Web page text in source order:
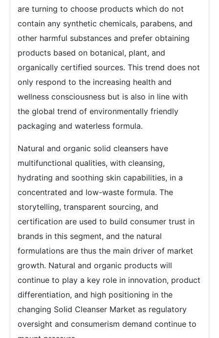
are turning to choose products which do not
contain any synthetic chemicals, parabens, and
other harmful substances and prefer obtaining
products based on botanical, plant, and
organically certified sources. This trend does not
only respond to the increasing health and
wellness consciousness but is also in line with
the global trend of environmentally friendly
packaging and waterless formula.
Natural and organic solid cleansers have
multifunctional qualities, with cleansing,
hydrating and soothing skin capabilities, in a
concentrated and low-waste formula. The
storytelling, transparent sourcing, and
certification are used to build consumer trust in
brands in this segment, and the natural
formulations are thus the main driver of market
growth. Natural and organic products will
continue to play a key role in innovation, product
differentiation, and high positioning in the
changing Solid Cleanser Market as regulatory
oversight and consumerism demand continue to